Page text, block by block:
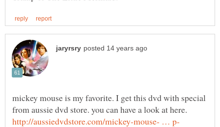
mickey mouse is my favorite. I get this dvd with special
from aussie dvd store. you can have a look at here.